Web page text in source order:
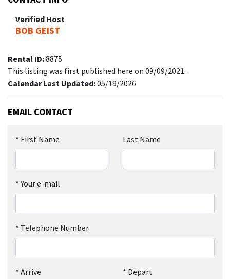
Verified Host
BOB GEIST
Rental ID:8875
This listing was first published here on 09/09/2021.
Calendar Last Updated:05/19/2026
EMAIL CONTACT
* First Name Last Name
*Your e-mail
* Telephone Number
* Arrive * Depart